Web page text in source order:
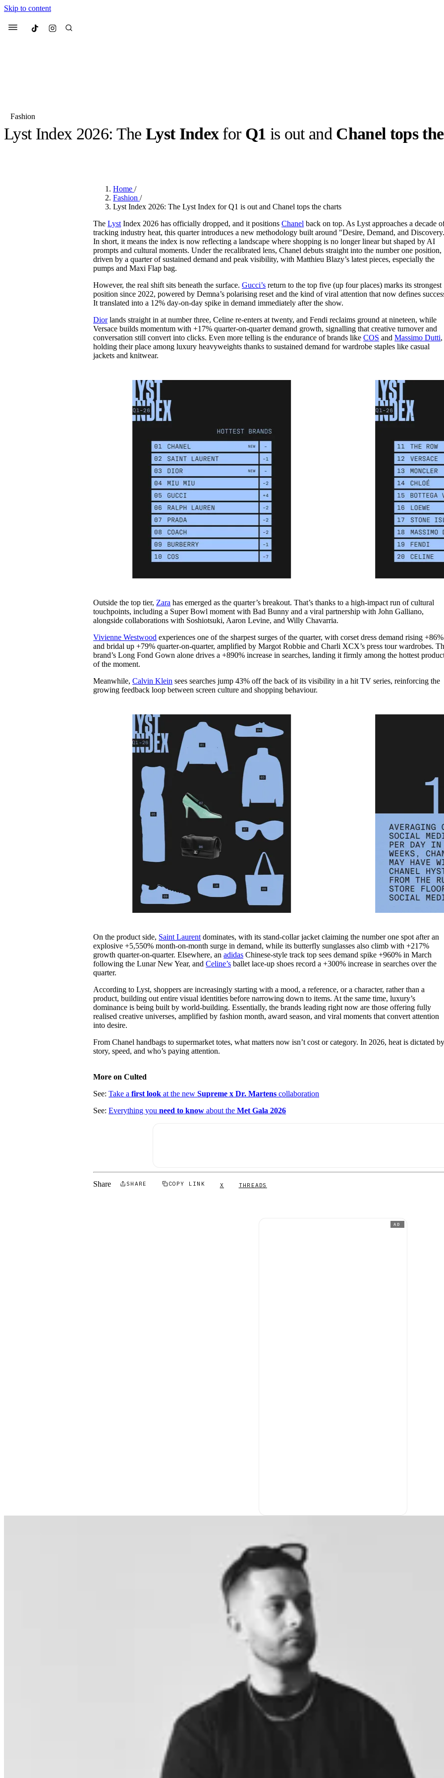
Skip to content
Menu Culted
Most Searched
Fashion Week Drops
Beauty
We spoke to Anok Yai, the
Pulp
2 months ago· 6 min read
Mercedes-Benzis doing
forInternational Women’s
Day
3 months ago· 4 min read
Fashion
Lyst Index 2026: The Lyst Indexfor Q1 is out and Chanel tops
Home/
Fashion/
Lyst Index 2026: The Lyst Index for Q1 is out and Chanel tops the charts
TheLyst Index 2026 has officially dropped, and it positionsChanel back on top. As Lyst approaches a decade
tracking industry heat, this quarter introduces a new methodology built around "Desire, Demand, and
In short, it means the index is now reflecting a landscape where shopping is no longer linear but shaped by AI
prompts and cultural moments. Under the recalibrated lens, Chanel debuts straight into the number one position,
driven by a quarter of sustained demand and peak visibility, with Matthieu Blazy’s latest pieces, especially the
pumps and Maxi Flap bag.
However, the real shift sits beneath the surface.Gucci’s return to the top five (up four places) marks its strongest
position since 2022, powered by Demna’s polarising reset and the kind of viral attention that now defines
It translated into a 12% day-on-day spike in demand immediately after the show.
Diorlands straight in at number three, Celine re-enters at twenty, and Fendi reclaims ground at nineteen, while
Versace builds momentum with +17% quarter-on-quarter demand growth, signalling that creative turnover and
conversation still convert into clicks. Even more telling is the endurance of brands likeCOS andMassimo Dutti,
holding their place among luxury heavyweights thanks to sustained demand for wardrobe staples like casual
jackets and knitwear.
Outside the top tier, Zara has emerged as the quarter’s breakout. That’s thanks to a high-impact run of cultural
touchpoints, including a Super Bowl moment with Bad Bunny and a viral partnership with John Galliano,
alongside collaborations with Soshiotsuki, Aaron Levine, and Willy Chavarria.
Vivienne Westwood experiences one of the sharpest surges of the quarter, with corset dress demand rising +86%
and bridal up +79% quarter-on-quarter, amplified by Margot Robbie and Charli XCX’s press tour wardrobes.
brand’s Long Fond Gown alone drives a +890% increase in searches, landing it firmly among the hottest
of the moment.
Meanwhile,Calvin Klein sees searches jump 43% off the back of its visibility in a hit TV series, reinforcing the
growing feedback loop between screen culture and shopping behaviour.
On the product side, Saint Laurent dominates, with its stand-collar jacket claiming the number one spot after an
explosive +5,550% month-on-month surge in demand, while its butterfly sunglasses also climb with +217%
growth quarter-on-quarter. Elsewhere, anadidas Chinese-style track top sees demand spike +960% in March
following the Lunar New Year, andCeline’s ballet lace-up shoes record a +300% increase in searches over the
quarter.
According to Lyst, shoppers are increasingly starting with a mood, a reference, or a character, rather than a
product, building out entire visual identities before narrowing down to items. At the same time, luxury’s
dominance is being built by world-building. Essentially, the brands leading right now are those offering fully
realised creative universes, amplified by fashion month, award season, and viral moments that convert attention
into desire.
From Chanel handbags to supermarket totes, what matters now isn’t cost or category. In 2026, heat is dictated
story, speed, and who’s paying attention.
More on Culted
See:Take afirst look at the newSupreme x Dr. Martens collaboration
See:Everything youneed to know about theMet Gala 2026
Share SHARE COPY LINK X THREADS
AD